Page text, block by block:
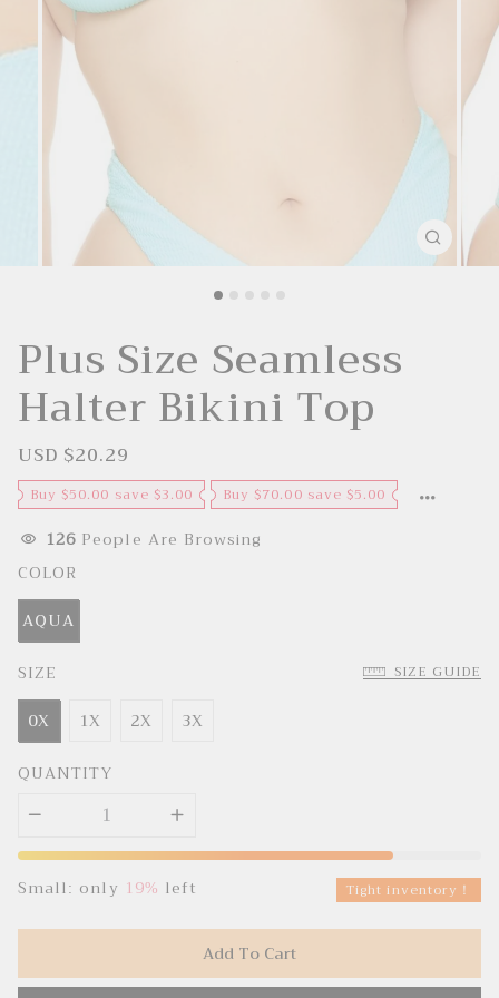
Plus Size Seamless
Halter Bikini Top
S
l
e
p
r
i
c
e
USD $20.29
g
u
l
a
r
Buy $50.00 save $3.00 Buy $70.00 save $5.00
126 People Are Browsing
COLOR
AQUA
SIZE
SIZE GUIDE
0X 1X 2X
3X
QUANTITY
Small: only 19% left Tight inventory！
Add To Cart